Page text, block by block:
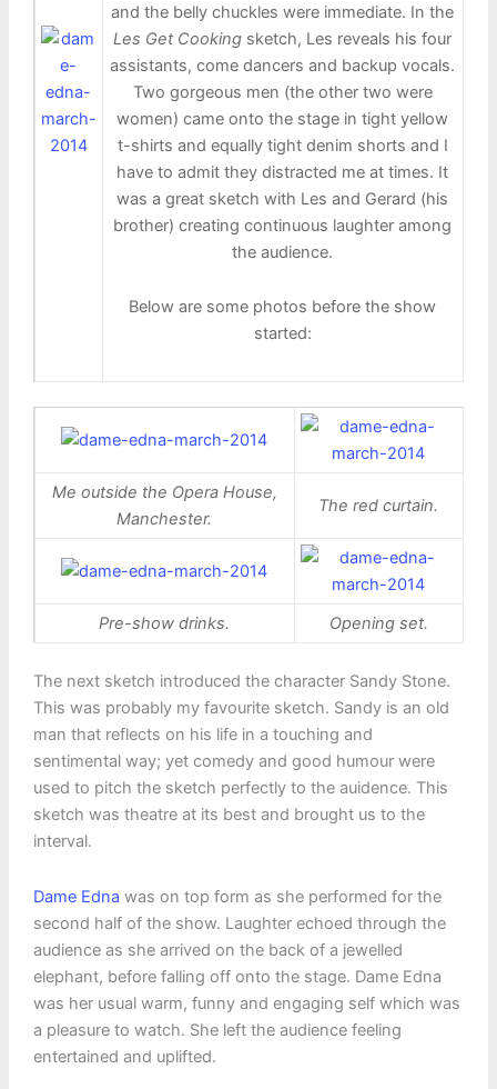
and the belly chuckles were immediate. In the
Les Get Cooking sketch, Les reveals his four
assistants, come dancers and backup vocals.
Two gorgeous men (the other two were
women) came onto the stage in tight yellow
t-shirts and equally tight denim shorts and I
have to admit they distracted me at times. It
was a great sketch with Les and Gerard (his
brother) creating continuous laughter among
the audience.
Below are some photos before the show
started:
Me outside the Opera House,
Manchester.
The red curtain.
Pre-show drinks. Opening set.
The next sketch introduced the character Sandy Stone.
This was probably my favourite sketch. Sandy is an old
man that reflects on his life in a touching and
sentimental way; yet comedy and good humour were
used to pitch the sketch perfectly to the auidence. This
sketch was theatre at its best and brought us to the
interval.
Dame Edna was on top form as she performed for the
second half of the show. Laughter echoed through the
audience as she arrived on the back of a jewelled
elephant, before falling off onto the stage. Dame Edna
was her usual warm, funny and engaging self which was
a pleasure to watch. She left the audience feeling
entertained and uplifted.